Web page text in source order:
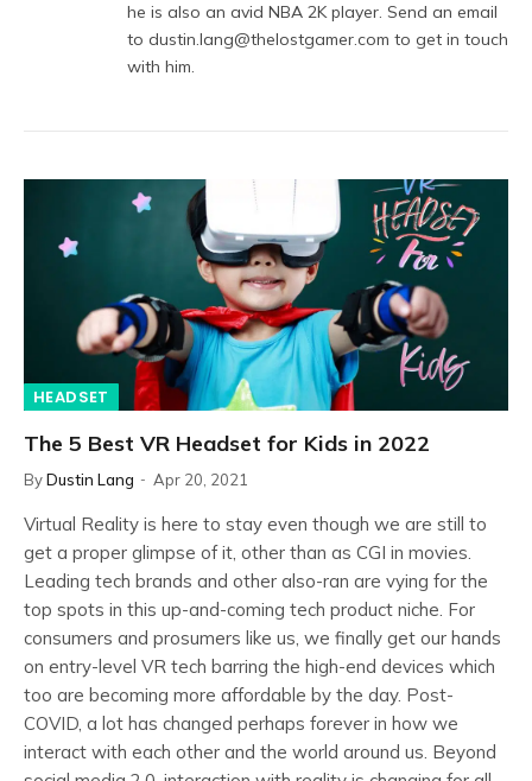
he is also an avid NBA 2K player. Send an email
to dustin.lang@thelostgamer.com to get in touch
with him.
HEADSET
The 5 Best VR Headset for Kids in 2022
ByDustin Lang Apr 20, 2021
Virtual Reality is here to stay even though we are still to
get a proper glimpse of it, other than as CGI in movies.
Leading tech brands and other also-ran are vying for the
top spots in this up-and-coming tech product niche. For
consumers and prosumers like us, we finally get our hands
on entry-level VR tech barring the high-end devices which
too are becoming more affordable by the day. Post-
COVID, a lot has changed perhaps forever in how we
interact with each other and the world around us. Beyond